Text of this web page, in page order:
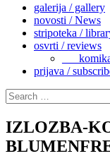
galerija / gallery
novosti / News
stripoteka /
osvrti / reviews
prijava /
Search
for:
IZLOZBA-